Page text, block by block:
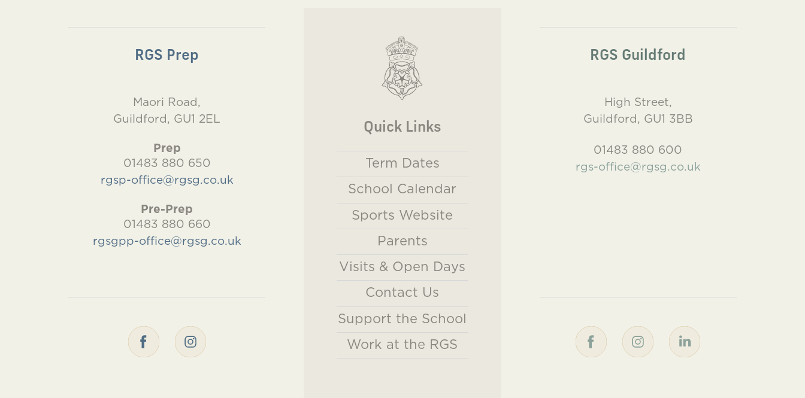
Quick Links
Term Dates
School Calendar
Sports Website
Parents
Visits & Open Days
Contact Us
Support the School
Work at the RGS
RGS Prep
Maori Road,
Guildford, GU1 2EL
Prep
01483 880 650
rgsp-office@rgsg.co.uk
Pre-Prep
01483 880 660
rgsgpp-office@rgsg.co.uk
RGS Guildford
High Street,
Guildford, GU1 3BB
01483 880 600
rgs-office@rgsg.co.uk